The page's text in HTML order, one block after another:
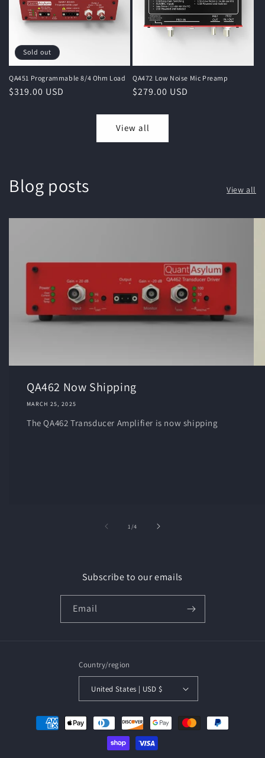
Sold out
QA451 Programmable 8/4 Ohm Load
Regular
$319.00 USD
QA472 Low Noise Mic Preamp
Regular
$279.00 USD
View all
Blog posts View all
QA462 Now Shipping
MARCH 25, 2025
The QA462 Transducer Amplifier is now shipping
1/of
4
Subscribe to our emails
Email
Country/region
United States | USD $
Payment
methods